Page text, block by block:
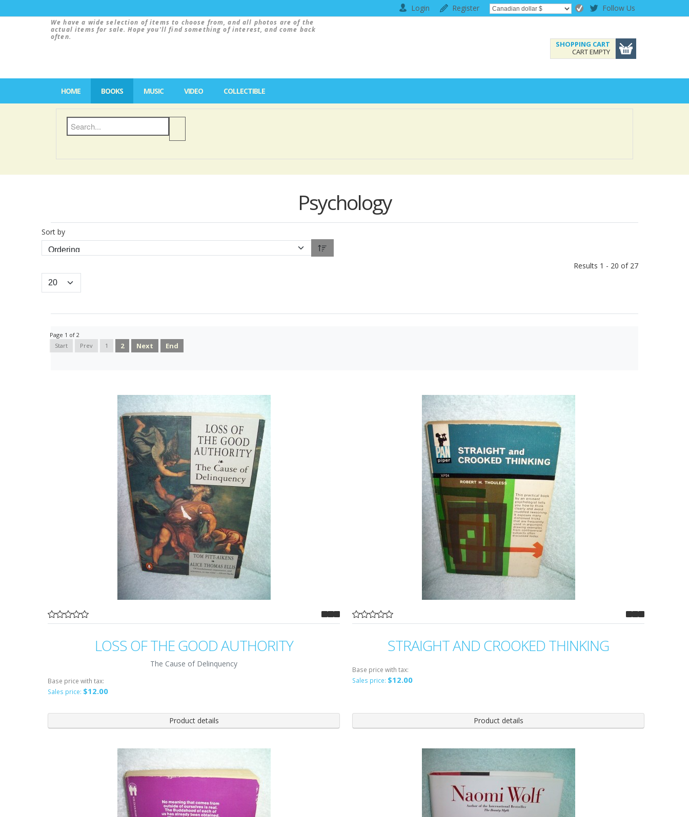
Follow Us
Login Register
We have a wide selection of items to choose from, and all photos are of the
actual items for sale. Hope you'll find something of interest, and come back
often.
SHOPPING CART
CART EMPTY
HOME BOOKS MUSIC VIDEO COLLECTIBLE
Psychology
Sort by
Results 1 - 20 of 27
Page 1 of 2
Start
Prev 1 2 Next End
LOSS OF THE GOOD AUTHORITY
The Cause of Delinquency
Base price with tax:
Sales price: $12.00
Product details
STRAIGHT AND CROOKED THINKING
Base price with tax:
Sales price: $12.00
Product details